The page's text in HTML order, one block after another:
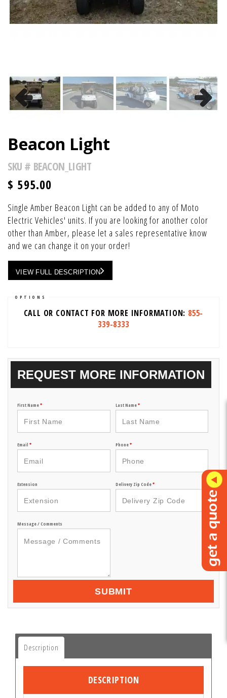
Beacon Light
SKU # BEACON_LIGHT
$ 595.00
Single Amber Beacon Light can be added to any of Moto
Electric Vehicles' units. If you are looking for another color
other than Amber, please let a sales representative know
and we can change it on your order!
VIEW FULL DESCRIPTION
OPTIONS
CALL OR CONTACT FOR MORE INFORMATION: 855-
339-8333
REQUEST MORE INFORMATION
First Name* Last Name*
Email * Phone*
Extension Delivery Zip Code*
Message / Comments
SUBMIT
Description
DESCRIPTION